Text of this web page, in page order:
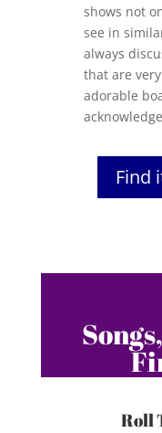
shows not
see in
always
that are
adorable
Find
Roll